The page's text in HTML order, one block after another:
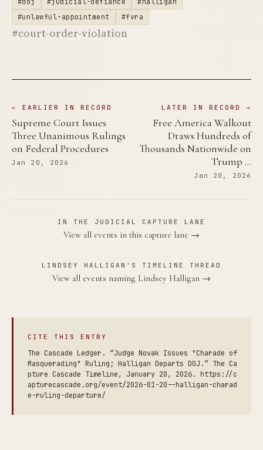
#unlawful-appointment
#fvra
#court-order-violation
← EARLIER IN RECORD
Supreme Court Issues
Three Unanimous Rulings
on Federal Procedures
Jan 20, 2026
LATER IN RECORD →
Free America Walkout
Draws Hundreds of
Thousands Nationwide on
Trump …
Jan 20, 2026
IN THE JUDICIAL CAPTURE LANE
View all events in this capture lane →
LINDSEY HALLIGAN'S TIMELINE THREAD
View all events naming Lindsey Halligan →
CITE THIS ENTRY
The Cascade Ledger. “Judge Novak Issues "Charade of
Masquerading" Ruling; Halligan Departs DOJ.” The Ca
pture Cascade Timeline, January 20, 2026. https://c
apturecascade.org/event/2026-01-20--halligan-charad
e-ruling-departure/